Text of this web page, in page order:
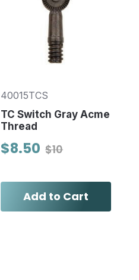
40015TCS
TC Switch Gray Acme
Thread
$10
$8.50
Add to Cart